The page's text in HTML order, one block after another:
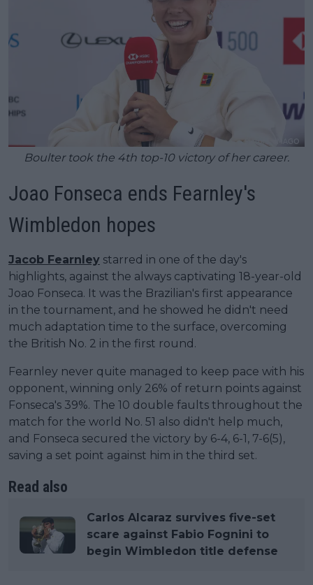
Boulter took the 4th top-10 victory of her career.
Joao Fonseca ends Fearnley's
Wimbledon hopes
Jacob Fearnley starred in one of the day's
highlights, against the always captivating 18-year-old
Joao Fonseca. It was the Brazilian's first appearance
in the tournament, and he showed he didn't need
much adaptation time to the surface, overcoming
the British No. 2 in the first round.
Fearnley never quite managed to keep pace with his
opponent, winning only 26% of return points against
Fonseca's 39%. The 10 double faults throughout the
match for the world No. 51 also didn't help much,
and Fonseca secured the victory by 6-4, 6-1, 7-6(5),
saving a set point against him in the third set.
Read also
Carlos Alcaraz survives five-set
scare against Fabio Fognini to
begin Wimbledon title defense